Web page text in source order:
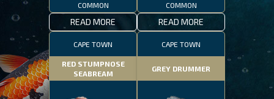
COMMON
READ MORE
COMMON
READ MORE
CAPE TOWN
RED STUMPNOSE
SEABREAM
CAPE TOWN
GREY DRUMMER